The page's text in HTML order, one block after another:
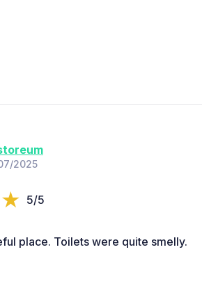
2025
5/5
place. Toilets were quite smelly.